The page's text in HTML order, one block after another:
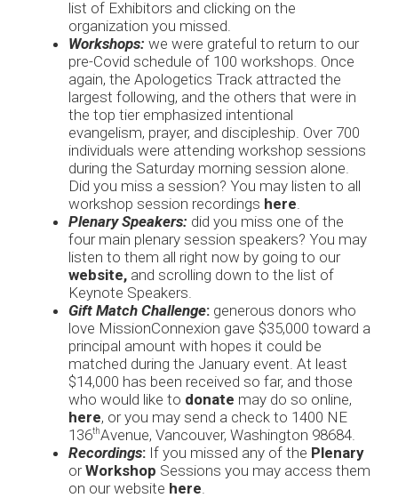
list of Exhibitors and clicking on the
organization you missed.
Workshops: we were grateful to return to our
pre-Covid schedule of 100 workshops. Once
again, the Apologetics Track attracted the
largest following, and the others that were in
the top tier emphasized intentional
evangelism, prayer, and discipleship. Over 700
individuals were attending workshop sessions
during the Saturday morning session alone.
Did you miss a session? You may listen to all
workshop session recordings here
Plenary Speakers: did you miss one of the
four main plenary session speakers? You may
listen to them all right now by going to our
website, and scrolling down to the list of
Keynote Speakers.
Gift Match Challenge: generous donors who
love MissionConnexion gave $35,000 toward a
principal amount with hopes it could be
matched during the January event. At least
$14,000 has been received so far, and those
who would like to donate may do so online,
here, or you may send a check to 1400 NE
136thAvenue, Vancouver, Washington 98684.
Recordings: If you missed any of the Plenary
orWorkshop Sessions you may access them
on our website here